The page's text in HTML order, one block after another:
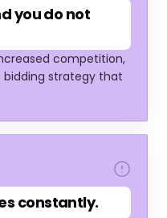
you do not
competition,
bidding strategy that
constantly.